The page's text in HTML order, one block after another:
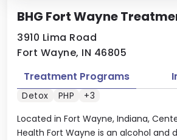
BHG Fort Wayne
3910 Lima Road
Fort Wayne, IN 46805
Located in Fort Wayne, Indiana,
Health Fort Wayne is an alcohol and
Treatment Programs
Detox PHP +3